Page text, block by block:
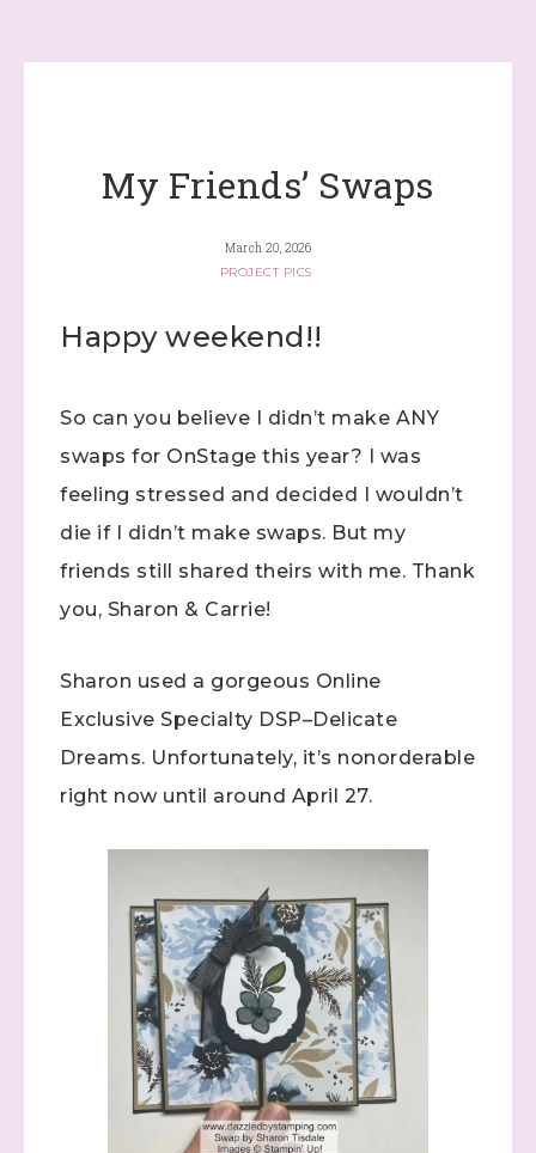
My Friends’ Swaps
March 20, 2026
PROJECT PICS
Happy weekend!!
So can you believe I didn’t make ANY
swaps for OnStage this year? I was
feeling stressed and decided I wouldn’t
die if I didn’t make swaps. But my
friends still shared theirs with me. Thank
you, Sharon & Carrie!
Sharon used a gorgeous Online
Exclusive Specialty DSP–Delicate
Dreams. Unfortunately, it’s nonorderable
right now until around April 27.